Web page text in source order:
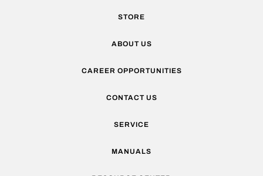
STORE
ABOUT US
CAREER OPPORTUNITIES
CONTACT US
SERVICE
MANUALS